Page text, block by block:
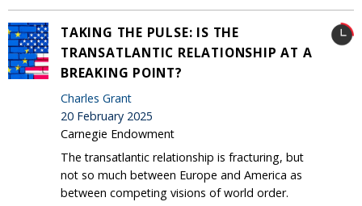
TAKING THE PULSE: IS THE
TRANSATLANTIC RELATIONSHIP AT A
BREAKING POINT?
Charles Grant
20 February 2025
Carnegie Endowment
The transatlantic relationship is fracturing, but
not so much between Europe and America as
between competing visions of world order.